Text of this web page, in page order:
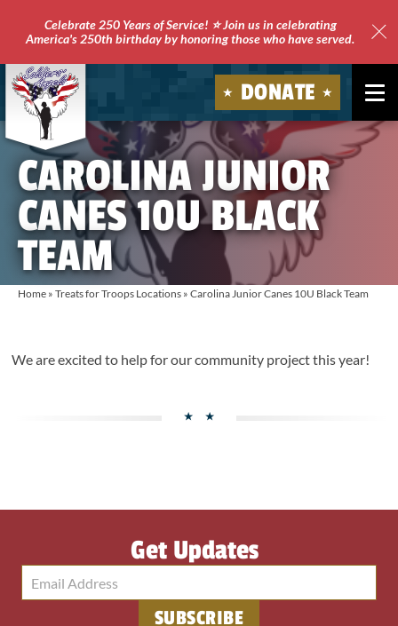
Celebrate 250 Years of Service! ⭐ Join us in celebrating
America's 250th birthday by honoring those who have served.
Soldiers'
DONATE
CAROLINA JUNIOR
CANES 10U BLACK
TEAM
Home » Treats for Troops Locations » Carolina Junior Canes 10U Black Team
We are excited to help for our community project this year!
Get Updates